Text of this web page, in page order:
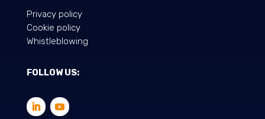
Privacy policy
Cookie policy
Whistleblowing
FOLLOW US: